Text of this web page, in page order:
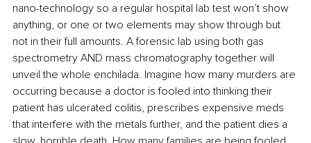
nano-technology so a regular hospital lab test won’t show
anything, or one or two elements may show through but
not in their full amounts. A forensic lab using both gas
spectrometry AND mass chromatography together will
unveil the whole enchilada. Imagine how many murders are
occurring because a doctor is fooled into thinking their
patient has ulcerated colitis, prescribes expensive meds
that interfere with the metals further, and the patient dies a